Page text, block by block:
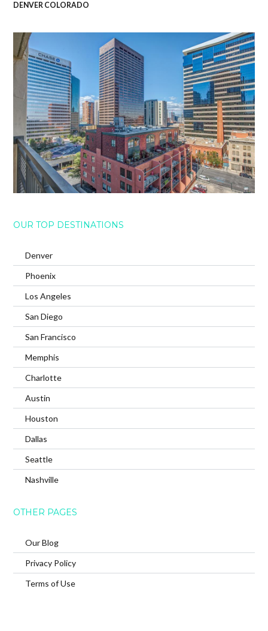
DENVER COLORADO
OUR TOP DESTINATIONS
Denver
Phoenix
Los Angeles
San Diego
San Francisco
Memphis
Charlotte
Austin
Houston
Dallas
Seattle
Nashville
OTHER PAGES
Our Blog
Privacy Policy
Terms of Use